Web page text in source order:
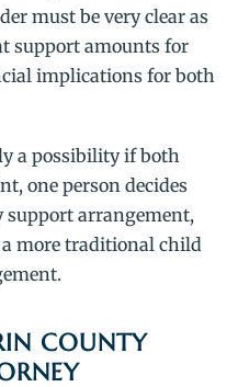
must be very clear as
support amounts for
implications for both
a possibility if both
one person decides
arrangement,
more traditional child
COUNTY